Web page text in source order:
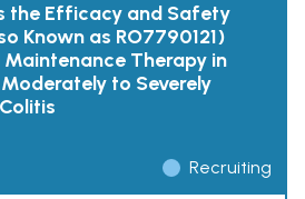
the Efficacy and Safety
Known as RO7790121)
Therapy in
to Severely
Recruiting